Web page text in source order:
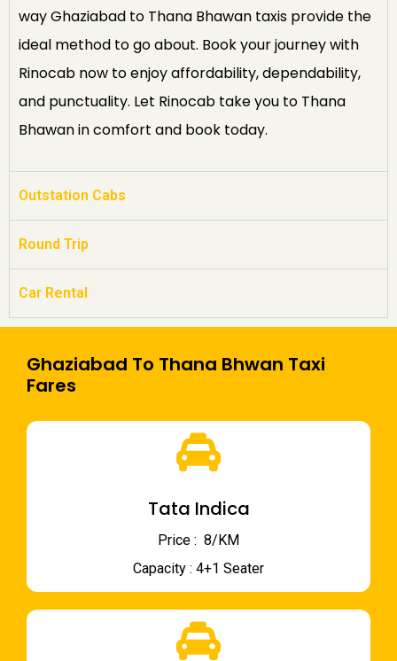
way Ghaziabad to Thana Bhawan taxis provide the
ideal method to go about. Book your journey with
Rinocab now to enjoy affordability, dependability,
and punctuality. Let Rinocab take you to Thana
Bhawan in comfort and book today.
Outstation Cabs
Round Trip
Car Rental
Ghaziabad To Thana Bhwan Taxi
Fares
Tata Indica
Price : ₹ 8/KM
Capacity : 4+1 Seater